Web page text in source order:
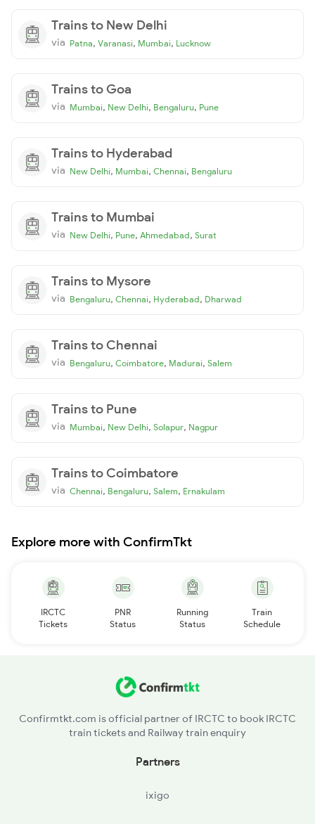
Trains to New Delhi
via Patna, Varanasi, Mumbai, Lucknow
Trains to Goa
via Mumbai, New Delhi, Bengaluru, Pune
Trains to Hyderabad
via New Delhi, Mumbai, Chennai, Bengaluru
Trains to Mumbai
via New Delhi, Pune, Ahmedabad, Surat
Trains to Mysore
via Bengaluru, Chennai, Hyderabad, Dharwad
Trains to Chennai
via Bengaluru, Coimbatore, Madurai, Salem
Trains to Pune
via Mumbai, New Delhi, Solapur, Nagpur
Trains to Coimbatore
via Chennai, Bengaluru, Salem, Ernakulam
Explore more with ConfirmTkt
IRCTC
Tickets
PNR
Status
Running
Status
Train
Schedule
Confirmtkt.com is official partner of IRCTC to book IRCTC
train tickets and Railway train enquiry
Partners
ixigo